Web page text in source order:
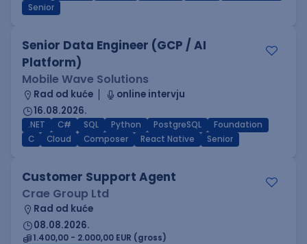
Senior
Senior Data Engineer (GCP / AI
Platform)
Mobile Wave Solutions
Rad od kuće
online intervju
16.08.2026.
.NET C# SQL Python PostgreSQL
Foundation
C
Cloud Composer React Native Senior
Customer Support Agent
Crae Group Ltd
Rad od kuće
08.08.2026.
1.400,00 - 2.000,00 EUR (gross)